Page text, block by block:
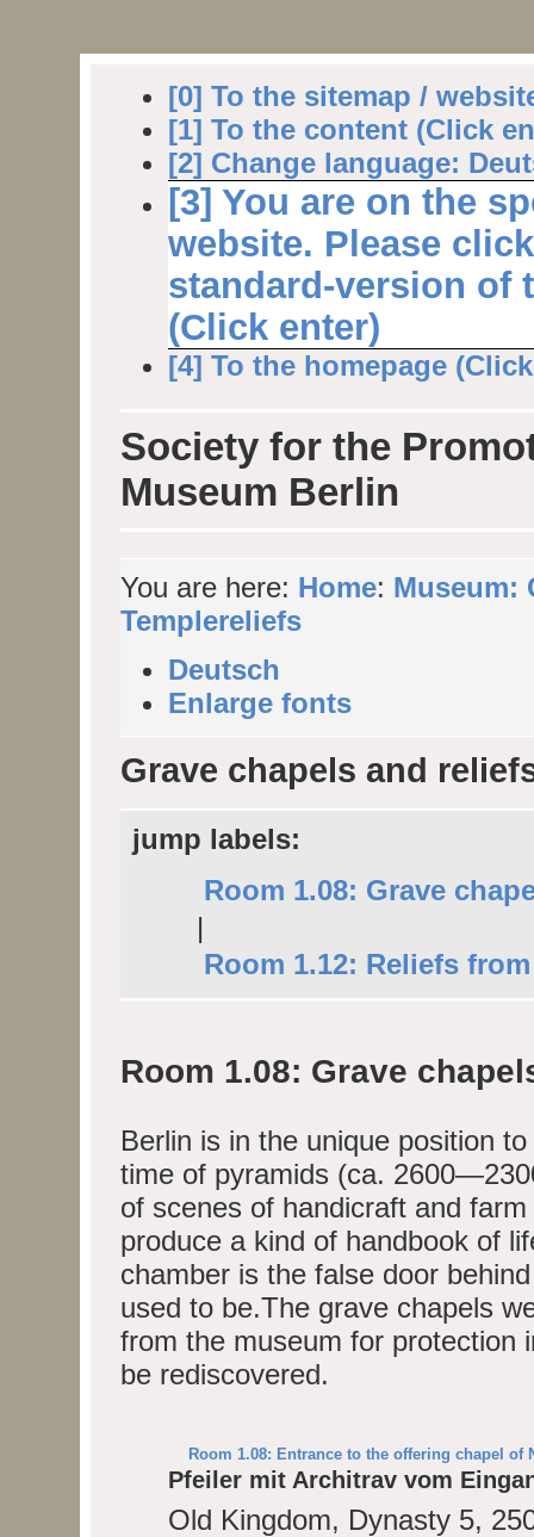
[0] To the sitemap /
[1] To the content (Click
[2] Change language:
[3] You are on the
website. Please
standard-version of
(Click enter)
[4] To the homepage
Society for the
Museum Berlin
You are here: Home: Museum:
Templereliefs
Deutsch
Enlarge fonts
Grave chapels and
jump labels:
Room 1.08: Grave
|
Room 1.12: Reliefs
Room 1.08: Grave
Berlin is in the unique position
time of pyramids (ca.
of scenes of handicraft and
produce a kind of handbook of
chamber is the false door
used to be.The grave chapels
from the museum for protection
be rediscovered.
Room 1.08: Entrance to the offering chapel of
Pfeiler mit Architrav vom
Old Kingdom, Dynasty 5,